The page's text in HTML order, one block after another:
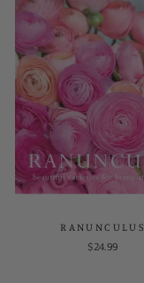
RANUNCULUS
$24.99